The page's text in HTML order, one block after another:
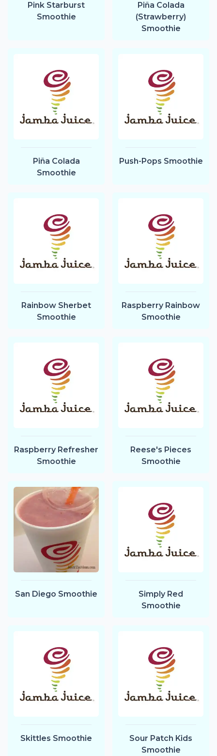
Pink Starburst
Smoothie
Piña Colada
(Strawberry)
Smoothie
Piña Colada
Smoothie
Push-Pops Smoothie
Rainbow Sherbet
Smoothie
Raspberry Rainbow
Smoothie
Raspberry Refresher
Smoothie
Reese's Pieces
Smoothie
San Diego Smoothie
Simply Red
Smoothie
Skittles Smoothie
Sour Patch Kids
Smoothie